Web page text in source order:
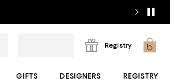
Registry
GIFTS DESIGNERS REGISTRY